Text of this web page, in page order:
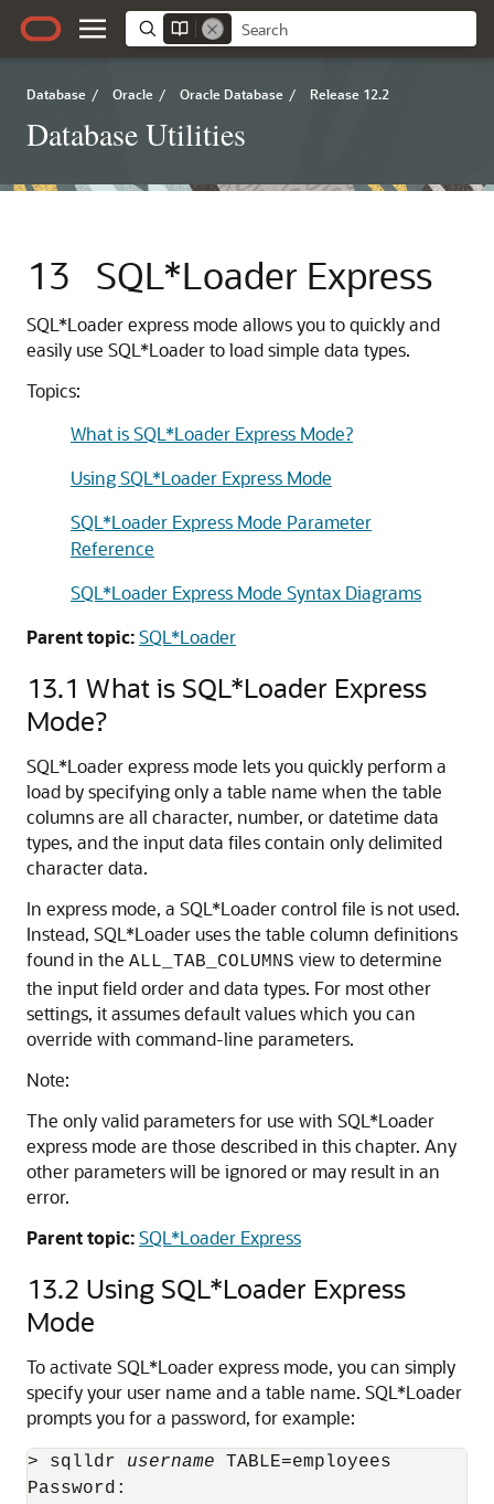
Database / Oracle / Oracle Database / Release 12.2
Database Utilities
13 SQL*Loader Express
SQL*Loader express mode allows you to quickly and
easily use SQL*Loader to load simple data types.
Topics:
What is SQL*Loader Express Mode?
Using SQL*Loader Express Mode
SQL*Loader Express Mode Parameter
Reference
SQL*Loader Express Mode Syntax Diagrams
Parent topic:SQL*Loader
13.1 What is SQL*Loader Express
Mode?
SQL*Loader express mode lets you quickly perform a
load by specifying only a table name when the table
columns are all character, number, or datetime data
types, and the input data files contain only delimited
character data.
In express mode, a SQL*Loader control file is not used.
Instead, SQL*Loader uses the table column definitions
found in the ALL_TAB_COLUMNS view to determine
the input field order and data types. For most other
settings, it assumes default values which you can
override with command-line parameters.
Note:
The only valid parameters for use with SQL*Loader
express mode are those described in this chapter. Any
other parameters will be ignored or may result in an
error.
Parent topic:SQL*Loader Express
13.2 Using SQL*Loader Express
Mode
To activate SQL*Loader express mode, you can simply
specify your user name and a table name. SQL*Loader
prompts you for a password, for example:
> sqlldr username TABLE=employees
Password: